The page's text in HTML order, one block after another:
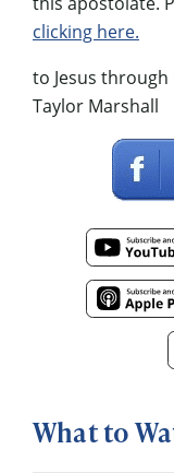
clicking here.
to Jesus through
Taylor Marshall
What to